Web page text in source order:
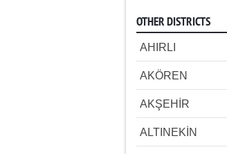
OTHER DISTRICTS
AHIRLI
AKÖREN
AKŞEHİR
ALTINEKİN